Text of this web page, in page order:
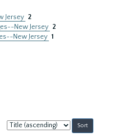
Jersey 2
New Jersey 2
New Jersey 1
Sort
by: